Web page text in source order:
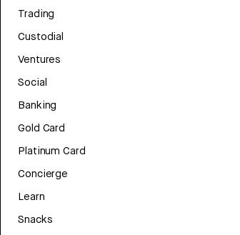
Trading
Custodial
Ventures
Social
Banking
Gold Card
Platinum Card
Concierge
Learn
Snacks